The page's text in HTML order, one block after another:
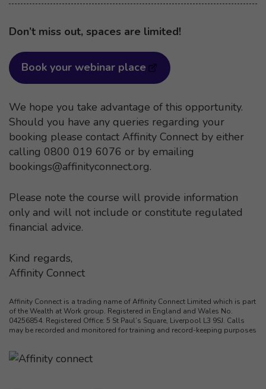
Don’t miss out, spaces are limited!
Book your webinar place
We hope you take advantage of this opportunity.
Should you have any queries regarding your
booking please contact Affinity Connect by either
calling 0800 019 6076 or by emailing
bookings@affinityconnect.org.
Please note the course will provide information
only and will not include or constitute regulated
financial advice.
Kind regards,
Affinity Connect
Affinity Connect is a trading name of Affinity Connect Limited which is part
of the Wealth at Work group. Registered in England and Wales No.
04256854. Registered Office: 5 St Paul’s Square, Liverpool L3 9SJ. Calls
may be recorded and monitored for training and record-keeping purposes